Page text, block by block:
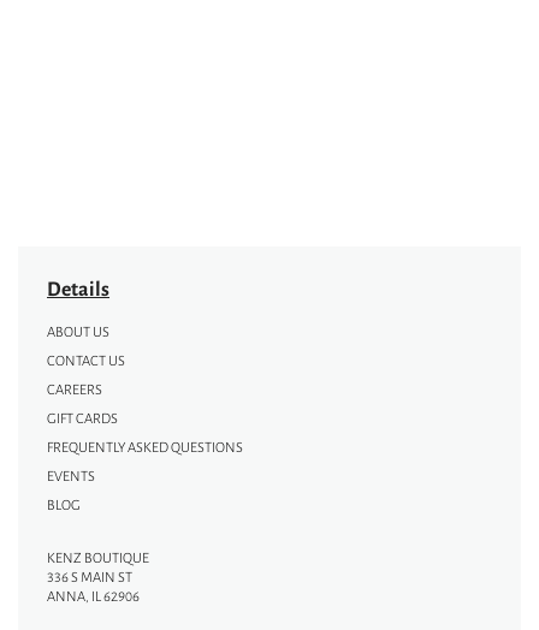
Details
ABOUT US
CONTACT US
CAREERS
GIFT CARDS
FREQUENTLY ASKED QUESTIONS
EVENTS
BLOG
KENZ BOUTIQUE
336 S MAIN ST
ANNA, IL 62906